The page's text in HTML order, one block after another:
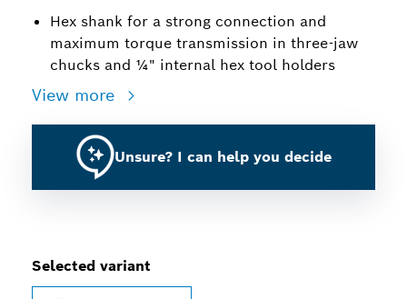
Hex shank for a strong connection and
maximum torque transmission in three-jaw
chucks and ¼" internal hex tool holders
View more
Unsure? I can help you decide
Selected variant